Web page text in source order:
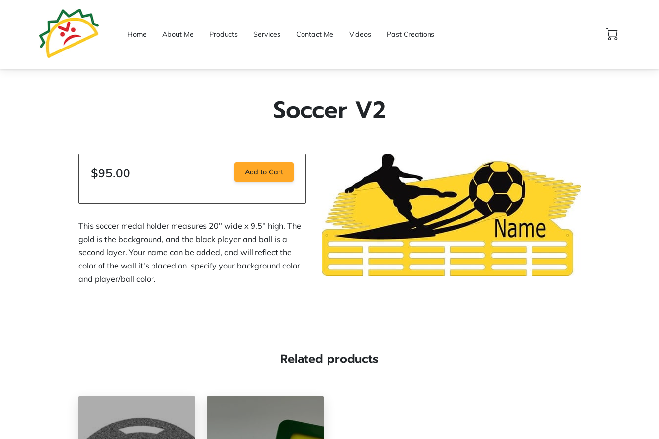
Home About Me Products Services Contact Me Videos Past Creations
Soccer V2
$95.00 Add to Cart
This soccer medal holder measures 20" wide x 9.5" high. The
gold is the background, and the black player and ball is a
second layer. Your name can be added, and will reflect the
color of the wall it's placed on. specify your background color
and player/ball color.
Related products